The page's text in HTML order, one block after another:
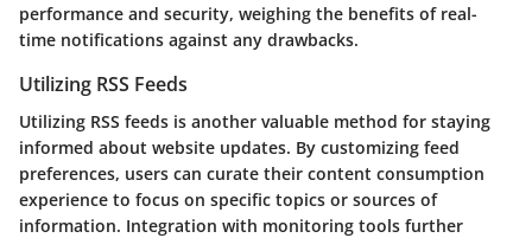
performance and security, weighing the benefits of real-
time notifications against any drawbacks.
Utilizing RSS Feeds
Utilizing RSS feeds is another valuable method for staying
informed about website updates. By customizing feed
preferences, users can curate their content consumption
experience to focus on specific topics or sources of
information. Integration with monitoring tools further